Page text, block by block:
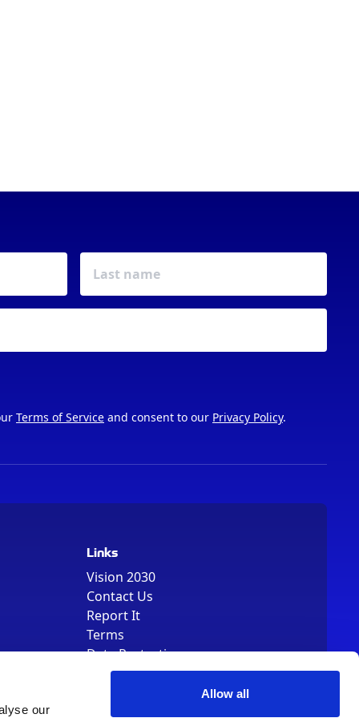
our
Allow all
Terms of Service and consent to our Privacy Policy.
Links
Vision 2030
Contact Us
Report It
Terms
Data Protection
Sitemap